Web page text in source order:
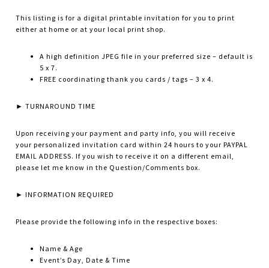
This listing is for a digital printable invitation for you to print
either at home or at your local print shop.
A high definition JPEG file in your preferred size – default is
5 x 7.
FREE coordinating thank you cards / tags – 3 x 4.
► TURNAROUND TIME
Upon receiving your payment and party info, you will receive
your personalized invitation card within 24 hours to your PAYPAL
EMAIL ADDRESS. If you wish to receive it on a different email,
please let me know in the Question/Comments box.
► INFORMATION REQUIRED
Please provide the following info in the respective boxes:
Name & Age
Event’s Day, Date & Time